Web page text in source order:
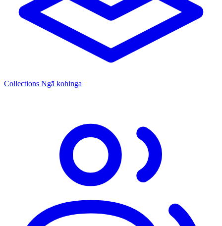
Collections Ngā kohinga